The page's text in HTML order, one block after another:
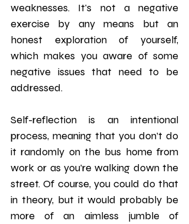
weaknesses. It's not a negative
exercise by any means but an
honest exploration of yourself,
which makes you aware of some
negative issues that need to be
addressed.
Self-reflection is an intentional
process, meaning that you don’t do
it randomly on the bus home from
work or as you’re walking down the
street. Of course, you could do that
in theory, but it would probably be
more of an aimless jumble of